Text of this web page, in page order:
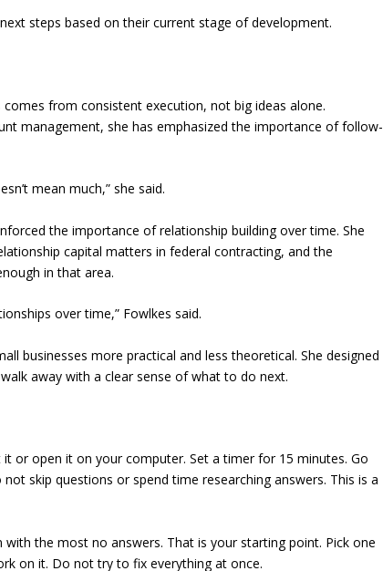
steps based on their current stage of development.
from consistent execution, not big ideas alone.
management, she has emphasized the importance of follow-
mean much,” she said.
the importance of relationship building over time. She
capital matters in federal contracting, and the
in that area.
over time,” Fowlkes said.
businesses more practical and less theoretical. She designed
away with a clear sense of what to do next.
or open it on your computer. Set a timer for 15 minutes. Go
skip questions or spend time researching answers. This is a
the most no answers. That is your starting point. Pick one
on it. Do not try to fix everything at once.